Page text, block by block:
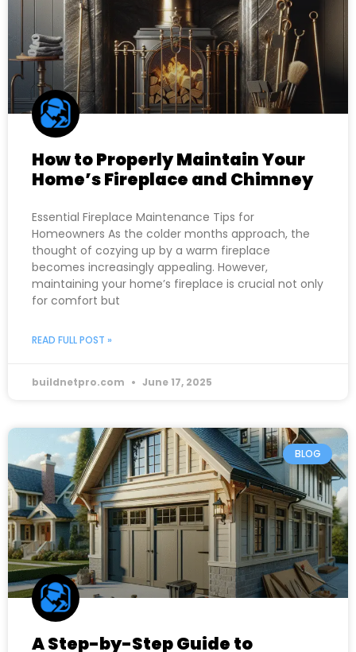
How to Properly Maintain Your
Home’s Fireplace and Chimney
Essential Fireplace Maintenance Tips for
Homeowners As the colder months approach, the
thought of cozying up by a warm fireplace
becomes increasingly appealing. However,
maintaining your home’s fireplace is crucial not only
for comfort but
READ FULL POST »
buildnetpro.com June 17, 2025
BLOG
A Step-by-Step Guide to